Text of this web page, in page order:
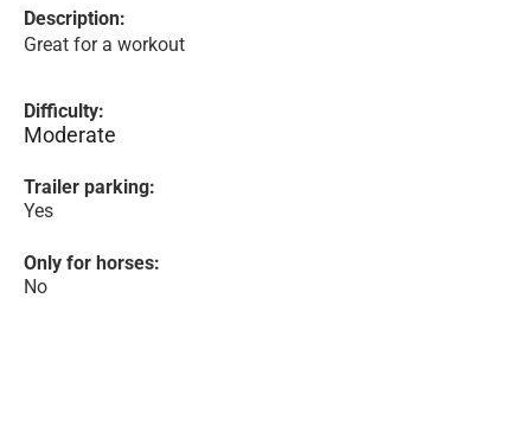
Description:
Great for a workout
Difficulty:
Moderate
Trailer parking:
Yes
Only for horses:
No